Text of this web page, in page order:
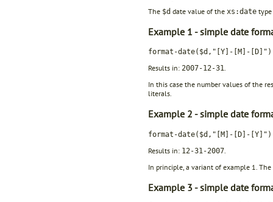
The $d date value of the xs:date
Example 1 - simple date
format-date($d,"[Y]-[M]-[D]")
Results in: 2007-12-31.
In this case the number values of the
literals.
Example 2 - simple date
format-date($d,"[M]-[D]-[Y]")
Results in: 12-31-2007
In principle, a variant of example 1.
Example 3 - simple date